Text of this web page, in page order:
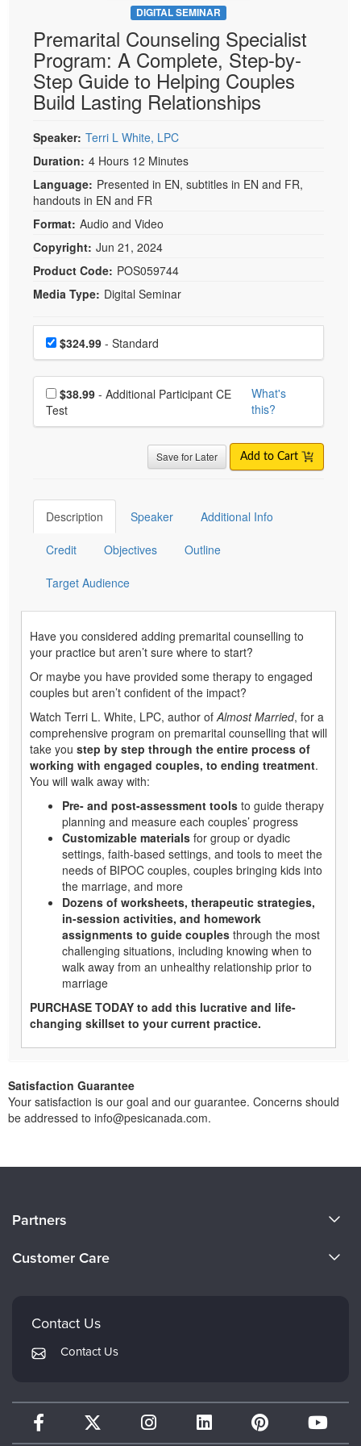
DIGITAL SEMINAR
Premarital Counseling Specialist
Program: A Complete, Step-by-
Step Guide to Helping Couples
Build Lasting Relationships
Speaker: Terri L White, LPC
Duration: 4 Hours 12 Minutes
Language: Presented in EN, subtitles in EN and FR,
handouts in EN and FR
Format: Audio and Video
Copyright: Jun 21, 2024
Product Code: POS059744
Media Type: Digital Seminar
Choose a price item
Price$324.99 - Standard
Choose additional price
$38.99
Test
What's
this?
Save for Later Add to Cart
Description Speaker Additional Info
Credit Objectives Outline
Target Audience
Have you considered adding premarital counselling to
your practice but aren’t sure where to start?
Or maybe you have provided some therapy to engaged
couples but aren’t confident of the impact?
Watch Terri L. White, LPC, author of Almost Married, for a
comprehensive program on premarital counselling that will
take you step by step through the entire process of
working with engaged couples, to ending treatment.
You will walk away with:
Pre- and post-assessment tools to guide therapy
planning and measure each couples’ progress
Customizable materials for group or dyadic
settings, faith-based settings, and tools to meet the
needs of BIPOC couples, couples bringing kids into
the marriage, and more
Dozens of worksheets, therapeutic strategies,
in-session activities, and homework
assignments to guide couples through the most
challenging situations, including knowing when to
walk away from an unhealthy relationship prior to
marriage
PURCHASE TODAY to add this lucrative and life-
changing skillset to your current practice.
Satisfaction Guarantee
Your satisfaction is our goal and our guarantee. Concerns should
be addressed to info@pesicanada.com.
Careers
Partners
Therapist.com
Customer Care
FAQs
My Account
Contact Us
Contact Us